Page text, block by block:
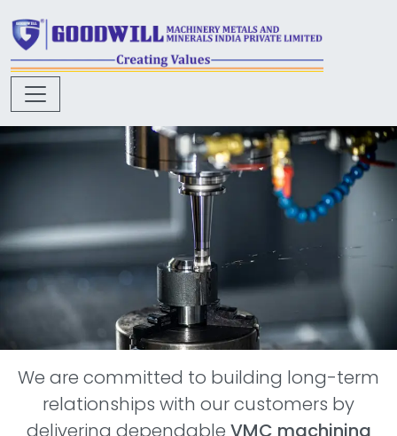
We are committed to building long-term
relationships with our customers by
delivering dependable VMC machining